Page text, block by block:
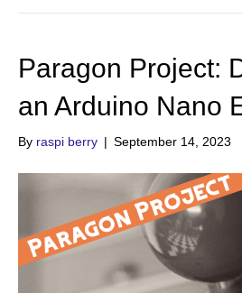
Paragon Project:
an Arduino Nano
By raspi berry | September 14, 2023